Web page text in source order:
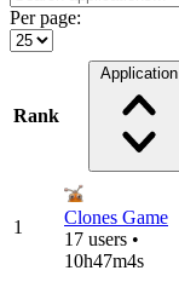
Per page:
Rank
Application
1
Clones Game
17 users •
10h47m4s